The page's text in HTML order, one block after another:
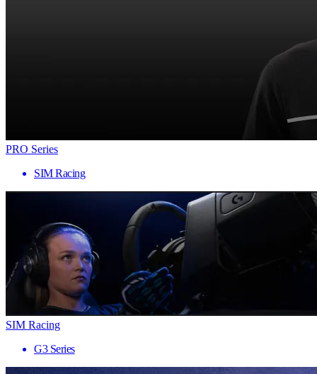
PRO Series
SIM Racing
SIM Racing
G3 Series